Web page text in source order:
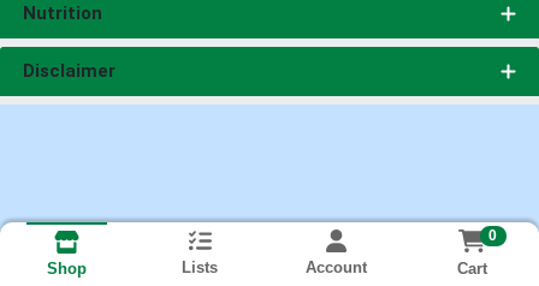
Nutrition
Disclaimer
Shop Lists Account
0
Cart